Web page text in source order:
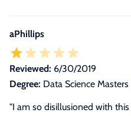
aPhillips
Reviewed: 6/30/2019
Degree: Data Science Masters
"I am so disillusioned with